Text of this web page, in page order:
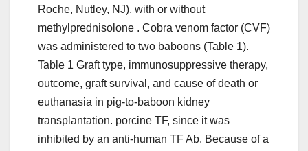
Roche, Nutley, NJ), with or without
methylprednisolone . Cobra venom factor (CVF)
was administered to two baboons (Table 1).
Table 1 Graft type, immunosuppressive therapy,
outcome, graft survival, and cause of death or
euthanasia in pig-to-baboon kidney
transplantation. porcine TF, since it was
inhibited by an anti-human TF Ab. Because of a